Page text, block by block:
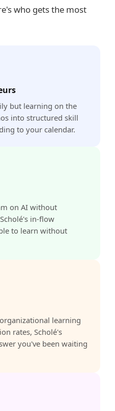
who gets the most
but learning on the
into structured skill
to your calendar.
on AI without
in-flow
to learn without
learning
rates, Scholé's
you've been waiting